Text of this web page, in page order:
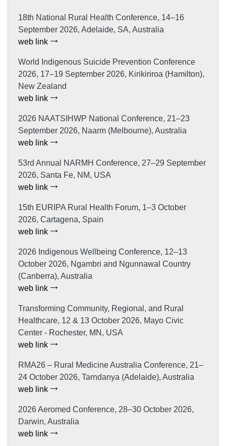
18th National Rural Health Conference, 14–16
September 2026, Adelaide, SA, Australia
web link
World Indigenous Suicide Prevention Conference
2026, 17–19 September 2026, Kirikiriroa (Hamilton),
New Zealand
web link
2026 NAATSIHWP National Conference, 21–23
September 2026, Naarm (Melbourne), Australia
web link
53rd Annual NARMH Conference, 27–29 September
2026, Santa Fe, NM, USA
web link
15th EURIPA Rural Health Forum, 1–3 October
2026, Cartagena, Spain
web link
2026 Indigenous Wellbeing Conference, 12–13
October 2026, Ngambri and Ngunnawal Country
(Canberra), Australia
web link
Transforming Community, Regional, and Rural
Healthcare, 12 & 13 October 2026, Mayo Civic
Center - Rochester, MN, USA
web link
RMA26 – Rural Medicine Australia Conference, 21–
24 October 2026, Tarndanya (Adelaide), Australia
web link
2026 Aeromed Conference, 28–30 October 2026,
Darwin, Australia
web link